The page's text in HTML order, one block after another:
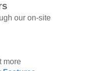
our on-site
more